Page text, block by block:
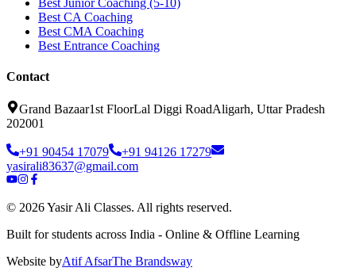
Best CA Coaching
Best CMA Coaching
Best Entrance Coaching
Contact
Grand Bazaar1st FloorLal Diggi RoadAligarh, Uttar Pradesh
202001
+91 90454 17079
+91 94126 17279
yasirali83637@gmail.com
© 2026Yasir Ali Classes. All rights reserved.
Built for students across India - Online & Offline Learning
Website byAtif AfsarThe Brandsway